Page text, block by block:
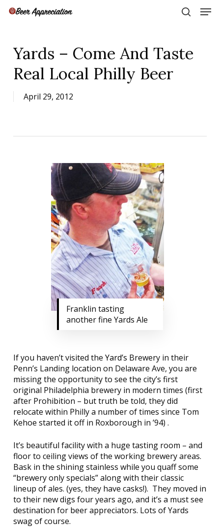
Skip
Yards – Come And Taste
Real Local Philly Beer
April 29, 2012
Franklin tasting
another fine Yards Ale
If you haven’t visited the Yard’s Brewery in their
Penn’s Landing location on Delaware Ave, you are
missing the opportunity to see the city’s first
original Philadelphia brewery in modern times (first
after Prohibition – but truth be told, they did
relocate within Philly a number of times since Tom
Kehoe started it off in Roxborough in ’94) .
It’s beautiful facility with a huge tasting room – and
floor to ceiling views of the working brewery areas.
Bask in the shining stainless while you quaff some
“brewery only specials” along with their classic
lineup of ales. (yes, they have casks!). They moved in
to their new digs four years ago, and it’s a must see
destination for beer appreciators. Lots of Yards
swag of course.